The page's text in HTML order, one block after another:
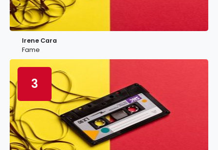
Irene Cara
Fame
3